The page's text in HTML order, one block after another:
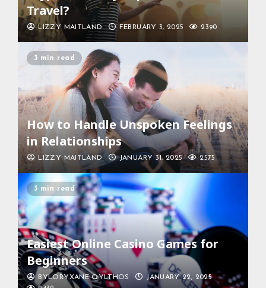
Travel?
LIZZY MAITLAND FEBRUARY 3, 2025 2390
3 min read
How to Handle Unspoken Feelings
in Relationships
LIZZY MAITLAND JANUARY 31, 2025 2575
3 min read
Easiest Online Casino Games for
Beginners
BYLORYXANE QYLTHOS
JANUARY 22, 2025